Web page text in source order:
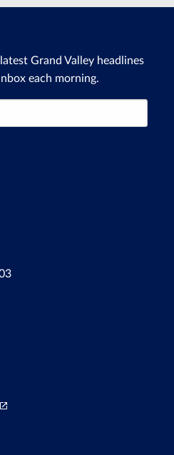
Grand Valley headlines
each morning.